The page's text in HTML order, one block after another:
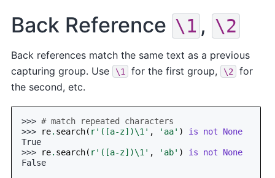
Back Reference \1 , \2
Back references match the same text as a previous
capturing group. Use
\1 for the first group, \2
for
the second, etc.
>>> # match repeated characters
>>>
re. search( r'([a-z])\1' , 'aa' ) is not
None
True
>>>
re. search( r'([a-z])\1' , 'ab' ) is not
None
False